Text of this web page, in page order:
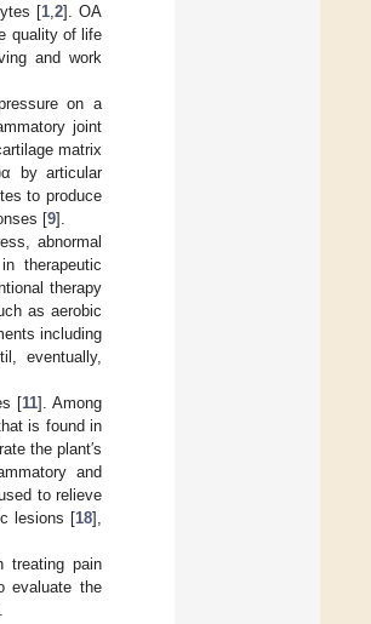
[1, 2]. OA
quality of life
and work
on a
joint
matrix
by articular
to produce
[9].
abnormal
therapeutic
therapy
as aerobic
including
eventually,
[11]. Among
is found in
the plant′s
and
to relieve
lesions [18],
treating pain
evaluate the